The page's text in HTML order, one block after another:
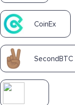
CoinEx
SecondBTC